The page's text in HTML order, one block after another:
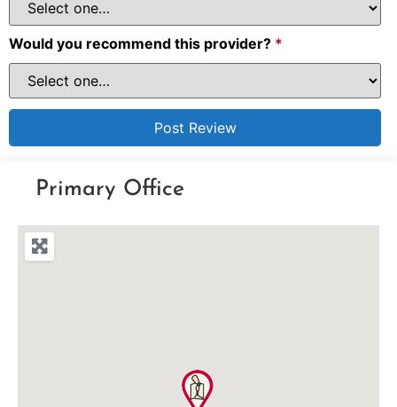
Would you recommend this provider? *
Primary Office